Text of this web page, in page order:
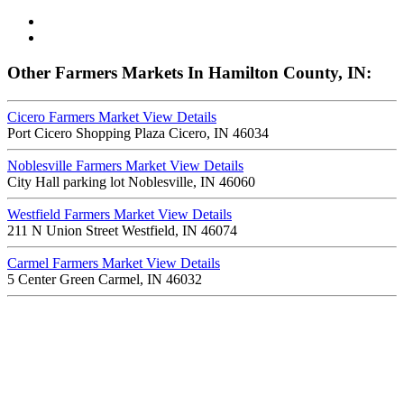
Other Farmers Markets In Hamilton County, IN:
Cicero Farmers Market View Details
Port Cicero Shopping Plaza Cicero, IN 46034
Noblesville Farmers Market View Details
City Hall parking lot Noblesville, IN 46060
Westfield Farmers Market View Details
211 N Union Street Westfield, IN 46074
Carmel Farmers Market View Details
5 Center Green Carmel, IN 46032